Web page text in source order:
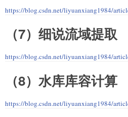
https://blog.csdn.net/liyuanxiang1984/
（7）细说流域提取
https://blog.csdn.net/liyuanxiang1984/
（8）水库库容计算
https://blog.csdn.net/liyuanxiang1984/